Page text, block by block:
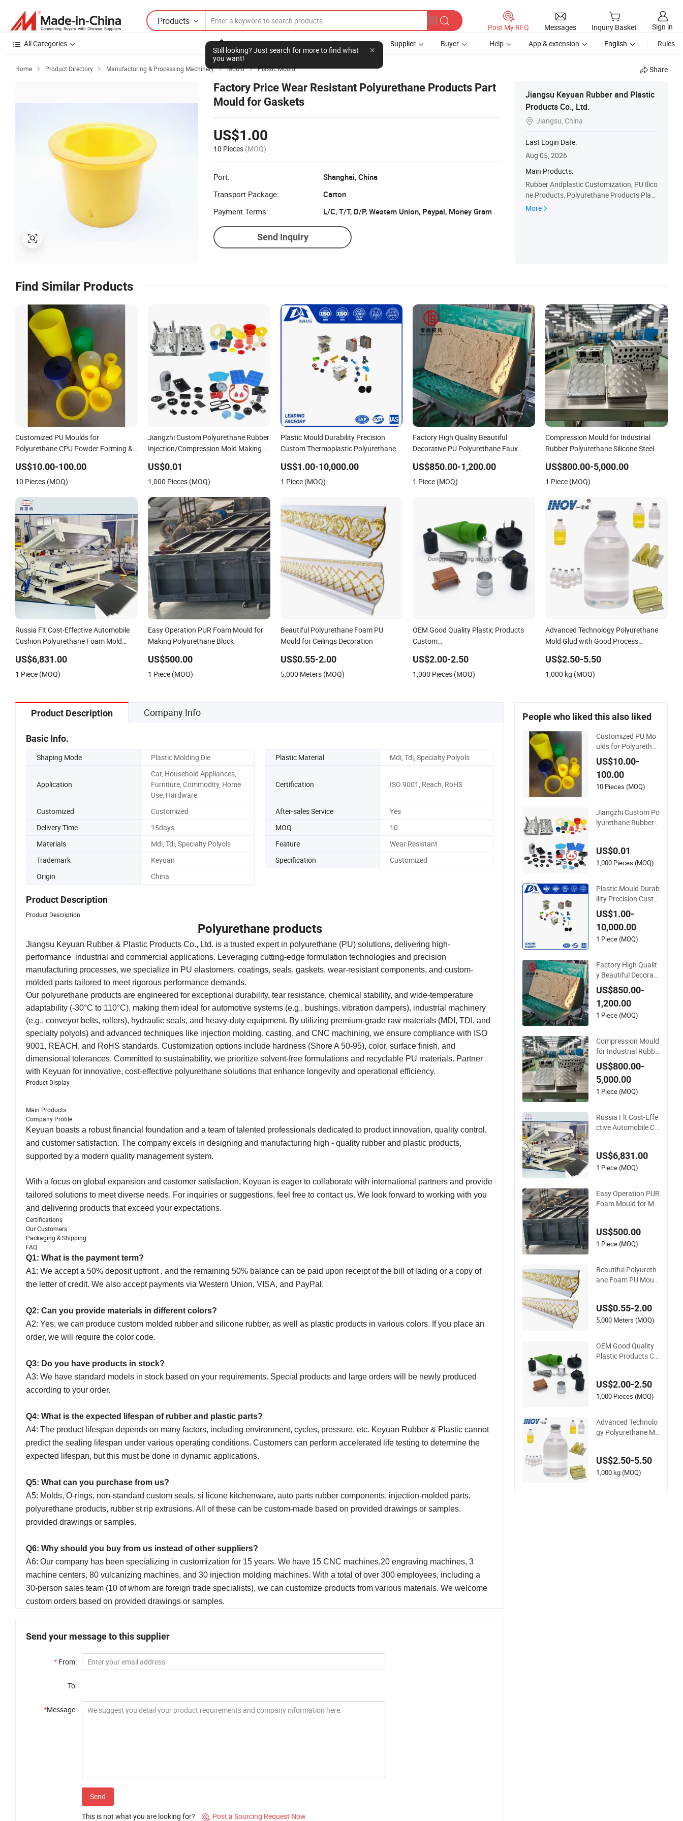
Products
Still looking? Just search for more to find what
you want!
Post My RFQ Messages Inquiry Basket
Sign in
All Categories
Supplier Buyer Help App & extension English Rules
Home  Product Directory  Manufacturing & Processing Machinery  Mould  Plastic Mould Share
Factory Price Wear Resistant Polyurethane Products Part
Mould for Gaskets
US$1.00
10 Pieces (MOQ)
Port:
Shanghai, China
Transport Package:
Carton
Payment Terms:
L/C, T/T, D/P, Western Union, Paypal, Money Gram
Send Inquiry
Jiangsu Keyuan Rubber and Plastic
Products Co., Ltd.
 Jiangsu, China
Last Login Date:
Aug 05, 2026
Main Products:
Rubber Andplastic Customization, PU Ilico
ne Products, Polyurethane Products Plast
ic Products Seals, Eals O-Rings Silicone Bu
More
Find Similar Products
Customized PU Moulds for
Polyurethane CPU Powder Forming &
Sleeve for Ceramic Isostatic Press
US$10.00-100.00
10 Pieces (MOQ)
Jiangzhi Custom Polyurethane Rubber
Injection/Compression Mold Making of
US$0.01
1,000 Pieces (MOQ)
Plastic Mould Durability Precision
Custom Thermoplastic Polyurethane
Auto Parts Plastic
US$1.00-10,000.00
1 Piece (MOQ)
Factory High Quality Beautiful
Decorative PU Polyurethane Faux
US$850.00-1,200.00
1 Piece (MOQ)
Compression Mould for Industrial
Rubber Polyurethane Silicone Steel
US$800.00-5,000.00
1 Piece (MOQ)
Russia Flt Cost-Effective Automobile
Cushion Polyurethane Foam Mold
US$6,831.00
1 Piece (MOQ)
Easy Operation PUR Foam Mould for
Making Polyurethane Block
US$500.00
1 Piece (MOQ)
Beautiful Polyurethane Foam PU
Mould for Ceilings Decoration
US$0.55-2.00
5,000 Meters (MOQ)
OEM Good Quality Plastic Products
Custom
Plastic Injection Molding Part
Overmold Double Injection Mold with
US$2.00-2.50
1,000 Pieces (MOQ)
Advanced Technology Polyurethane
Mold Glud with Good Process
US$2.50-5.50
1,000 kg (MOQ)
Product Description Company Info
Basic Info.
Shaping Mode Plastic Molding Die Plastic Material Mdi, Tdi, Specialty Polyols
Application
Car, Household Appliances,
Furniture, Commodity, Home
Use, Hardware
Certification ISO 9001, Reach, RoHS
Customized Customized After-sales Service
Yes
Delivery Time
15days MOQ
10
Materials
Mdi, Tdi, Specialty Polyols Feature
Wear Resistant
Trademark
Keyuan Specification
Customized
Origin
China
Product Description
Product Description
Polyurethane products
Jiangsu Keyuan Rubber & Plastic Products Co., Ltd. is a trusted expert in polyurethane (PU) solutions, delivering high-
performance industrial and commercial applications. Leveraging cutting-edge formulation technologies and precision
manufacturing processes, we specialize in PU elastomers, coatings, seals, gaskets, wear-resistant components, and custom-
molded parts tailored to meet rigorous performance demands.
Our polyurethane products are engineered for exceptional durability, tear resistance, chemical stability, and wide-temperature
adaptability (-30°C to 110°C), making them ideal for automotive systems (e.g., bushings, vibration dampers), industrial machinery
(e.g., conveyor belts, rollers), hydraulic seals, and heavy-duty equipment. By utilizing premium-grade raw materials (MDI, TDI, and
specialty polyols) and advanced techniques like injection molding, casting, and CNC machining, we ensure compliance with ISO
9001, REACH, and RoHS standards. Customization options include hardness (Shore A 50-95), color, surface finish, and
dimensional tolerances. Committed to sustainability, we prioritize solvent-free formulations and recyclable PU materials. Partner
with Keyuan for innovative, cost-effective polyurethane solutions that enhance longevity and operational efficiency.
Product Display
Main Products
Company Profile
Keyuan boasts a robust financial foundation and a team of talented professionals dedicated to product innovation, quality control,
and customer satisfaction. The company excels in designing and manufacturing high - quality rubber and plastic products,
supported by a modern quality management system.
With a focus on global expansion and customer satisfaction, Keyuan is eager to collaborate with international partners and provide
tailored solutions to meet diverse needs. For inquiries or suggestions, feel free to contact us. We look forward to working with you
and delivering products that exceed your expectations.
Certifications
Our Customers
Packaging & Shipping
FAQ
Q1: What is the payment term?
A1: We accept a 50% deposit upfront , and the remaining 50% balance can be paid upon receipt of the bill of lading or a copy of
the letter of credit. We also accept payments via Western Union, VISA, and PayPal.
Q2: Can you provide materials in different colors?
A2: Yes, we can produce custom molded rubber and silicone rubber, as well as plastic products in various colors. If you place an
order, we will require the color code.
Q3: Do you have products in stock?
A3: We have standard models in stock based on your requirements. Special products and large orders will be newly produced
according to your order.
Q4: What is the expected lifespan of rubber and plastic parts?
A4: The product lifespan depends on many factors, including environment, cycles, pressure, etc. Keyuan Rubber & Plastic cannot
predict the sealing lifespan under various operating conditions. Customers can perform accelerated life testing to determine the
expected lifespan, but this must be done in dynamic applications.
Q5: What can you purchase from us?
A5: Molds, O-rings, non-standard custom seals, si licone kitchenware, auto parts rubber components, injection-molded parts,
polyurethane products, rubber st rip extrusions. All of these can be custom-made based on provided drawings or samples.
provided drawings or samples.
Q6: Why should you buy from us instead of other suppliers?
A6: Our company has been specializing in customization for 15 years. We have 15 CNC machines,20 engraving machines, 3
machine centers, 80 vulcanizing machines, and 30 injection molding machines. With a total of over 300 employees, including a
30-person sales team (10 of whom are foreign trade specialists), we can customize products from various materials. We welcome
custom orders based on provided drawings or samples.
Send your message to this supplier
* From:
To:
*Message:
Send
This is not what you are looking for?  Post a Sourcing Request Now
People who liked this also liked
Customized PU Mo
ulds for Polyuretha
ne CPU Powder For
ming & Pouring Tas
ks PU Elastomer Mo
ld Sleeve for Cerami
US$10.00-
100.00
10 Pieces (MOQ)
Jiangzhi Custom Po
lyurethane Rubber I
Rubbers Piece
US$0.01
1,000 Pieces (MOQ)
Plastic Mould Durab
ility Precision Custo
m Thermoplastic Po
lyurethane TPU Inje
ction Moldcutting M
achine Auto Parts P
US$1.00-
10,000.00
1 Piece (MOQ)
Factory High Qualit
y Beautiful Decorati
ve PU Polyurethane
Faux Stone Wall Pa
nel Mold
US$850.00-
1,200.00
1 Piece (MOQ)
Compression Mould
for Industrial Rubbe
r Polyurethane Silic
one Steel
US$800.00-
5,000.00
1 Piece (MOQ)
Russia Flt Cost-Effe
ctive Automobile Cu
Manufacturer
US$6,831.00
1 Piece (MOQ)
Easy Operation PUR
Foam Mould for Ma
US$500.00
1 Piece (MOQ)
Beautiful Polyureth
ane Foam PU Mould
US$0.55-2.00
5,000 Meters (MOQ)
OEM Good Quality
Plastic Products Cu
hane Plastic Injectio
n Molding Part Over
tificate
US$2.00-2.50
1,000 Pieces (MOQ)
Advanced Technolo
gy Polyurethane Mo
US$2.50-5.50
1,000 kg (MOQ)